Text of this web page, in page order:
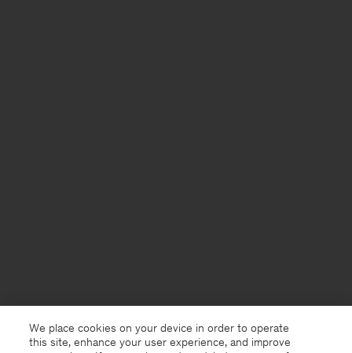
We place cookies on your device in order to operate
this site, enhance your user experience, and improve